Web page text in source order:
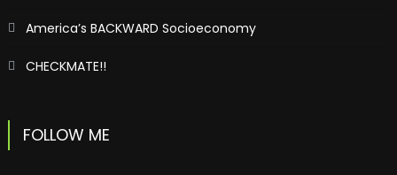
America’s BACKWARD Socioeconomy
CHECKMATE!!
FOLLOW ME